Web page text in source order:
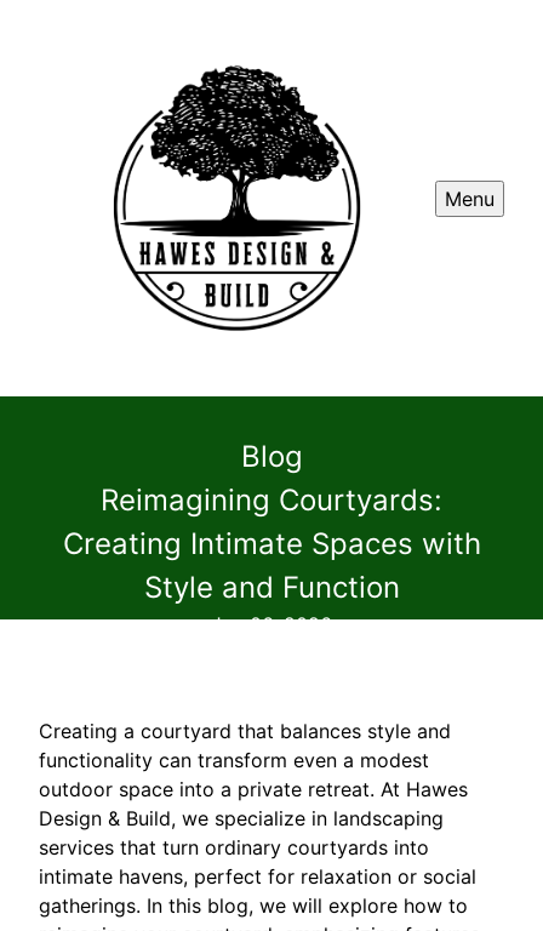
Menu
Blog
Reimagining Courtyards:
Creating Intimate Spaces with
Style and Function
Jun 06, 2026
Creating a courtyard that balances style and
functionality can transform even a modest
outdoor space into a private retreat. At Hawes
Design & Build, we specialize in landscaping
services that turn ordinary courtyards into
intimate havens, perfect for relaxation or social
gatherings. In this blog, we will explore how to